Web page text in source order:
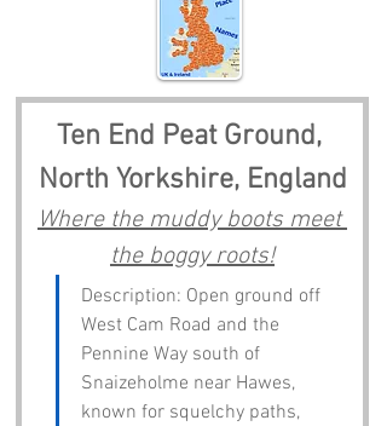
Ten End Peat Ground,
North Yorkshire, England
Where the muddy boots meet
the boggy roots!
Description: Open ground off
West Cam Road and the
Pennine Way south of
Snaizeholme near Hawes,
known for squelchy paths,